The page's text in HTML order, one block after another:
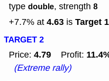
type double, strength 8
+7.7% at 4.63 is Target 1
TARGET 2
Price: 4.79 Profit:
(Extreme rally)